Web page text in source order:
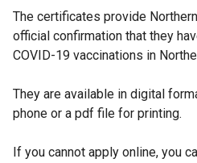
The certificates provide
official confirmation that they
COVID-19 vaccinations in
They are available in digital
phone or a pdf file for printing.
If you cannot apply online, you